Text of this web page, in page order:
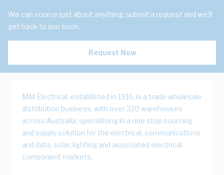
We can source just about anything, submit a request and we'll
get back to you soon.
Request Now
MM Electrical, established in 1916, is a trade wholesale
distribution business, with over 320 warehouses
across Australia, specialising in a one stop sourcing
and supply solution for the electrical, communications
and data, solar, lighting and associated electrical
component markets.